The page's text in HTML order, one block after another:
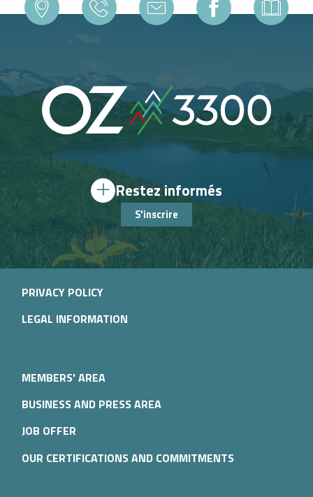
Restez informés
S'inscrire
PRIVACY POLICY
LEGAL INFORMATION
MEMBERS' AREA
BUSINESS AND PRESS AREA
JOB OFFER
OUR CERTIFICATIONS AND COMMITMENTS